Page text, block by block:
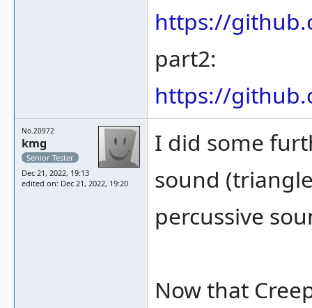
https://
part2:
https://
No.20972
kmg
Senior Tester
Dec 21, 2022, 19:13
edited on: Dec 21, 2022, 19:20
I did some
sound
percussive
Now that